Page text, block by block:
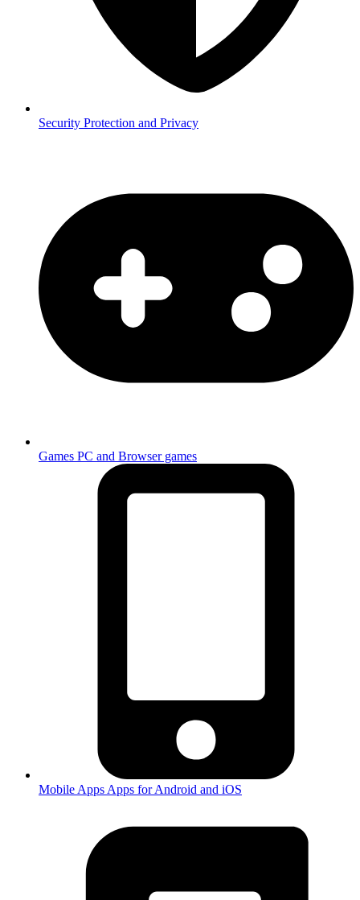
Security Protection and Privacy
Games PC and Browser games
Mobile Apps Apps for Android and iOS